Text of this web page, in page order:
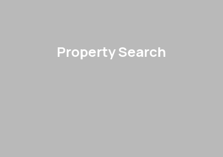
Property Search